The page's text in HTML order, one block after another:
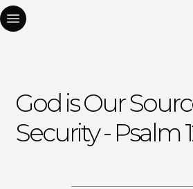
God is Our
Security - Psalm